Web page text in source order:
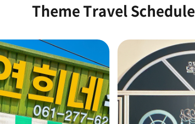
Theme Travel Schedule